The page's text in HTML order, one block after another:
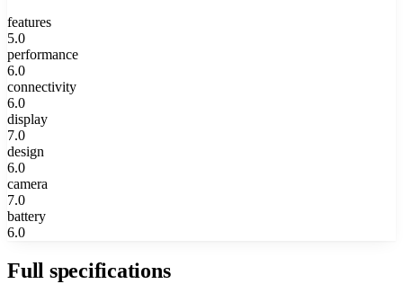
features
5.0
performance
6.0
connectivity
6.0
display
7.0
design
6.0
camera
7.0
battery
6.0
Full specifications